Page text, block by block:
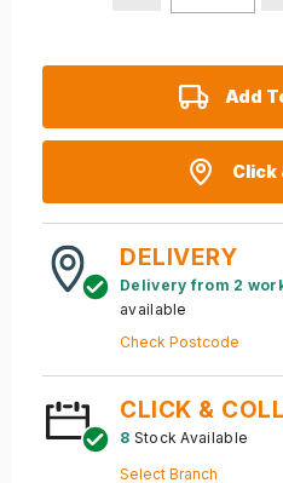
Add
Click
DELIVERY
Delivery from 2
available
Check Postcode
CLICK &
8 Stock Available
Select Branch